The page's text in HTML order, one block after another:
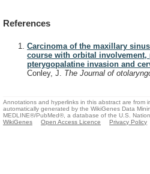
References
Carcinoma of the maxillary
course with orbital
pterygopalatine invasion and
Conley, J. The Journal of
Annotations and hyperlinks in this abstract are from
automatically generated by the WikiGenes Data
MEDLINE®/PubMed®, a database of the U.S.
WikiGenes
Open Access Licence Privacy Policy